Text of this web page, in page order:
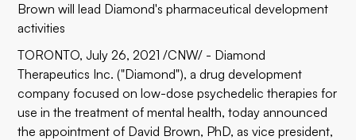
Brown will lead Diamond's pharmaceutical development
activities
TORONTO, July 26, 2021 /CNW/ - Diamond
Therapeutics Inc. ("Diamond"), a drug development
company focused on low-dose psychedelic therapies for
use in the treatment of mental health, today announced
the appointment of David Brown, PhD, as vice president,